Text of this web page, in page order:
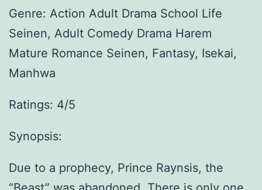
Genre: Action Adult Drama School Life
Seinen, Adult Comedy Drama Harem
Mature Romance Seinen, Fantasy, Isekai,
Manhwa
Ratings: 4/5
Synopsis:
Due to a prophecy, Prince Raynsis, the